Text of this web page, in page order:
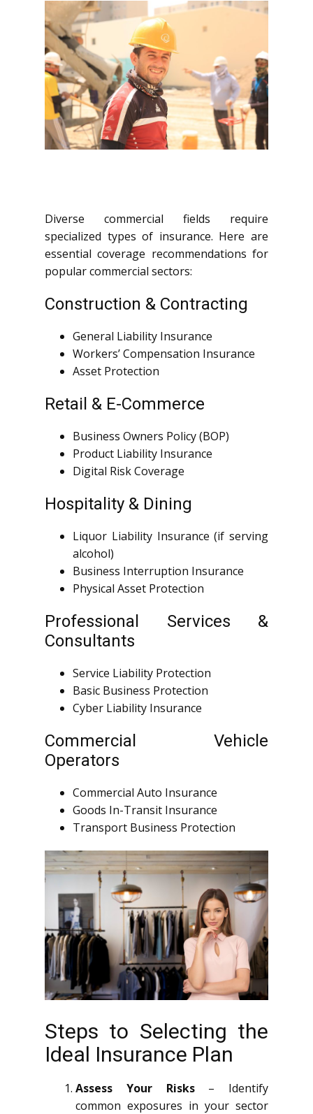
Diverse commercial fields require
specialized types of insurance. Here are
essential coverage recommendations for
popular commercial sectors:
Construction & Contracting
General Liability Insurance
Workers’ Compensation Insurance
Asset Protection
Retail & E-Commerce
Business Owners Policy (BOP)
Product Liability Insurance
Digital Risk Coverage
Hospitality & Dining
Liquor Liability Insurance (if serving
alcohol)
Business Interruption Insurance
Physical Asset Protection
Professional Services &
Consultants
Service Liability Protection
Basic Business Protection
Cyber Liability Insurance
Commercial Vehicle
Operators
Commercial Auto Insurance
Goods In-Transit Insurance
Transport Business Protection
Steps to Selecting the
Ideal Insurance Plan
Assess Your Risks– Identify
common exposures in your sector